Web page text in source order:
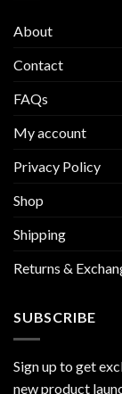
About
Contact
FAQs
My account
Privacy Policy
Shop
Shipping
Returns &
SUBSCRIBE
Sign up to get
new product